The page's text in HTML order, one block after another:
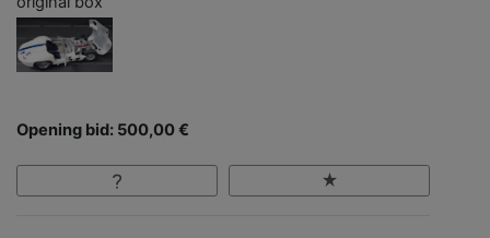
Opening bid: 500,00 €